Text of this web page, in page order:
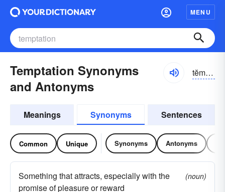
MENU
Temptation Synonyms
and Antonyms
tĕmp-tāshən
Meanings Synonyms Sentences
Common Unique Synonyms Antonyms
Something that attracts, especially with the
promise of pleasure or reward
(noun)